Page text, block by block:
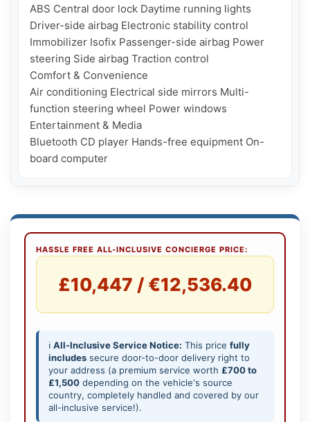
ABS Central door lock Daytime running lights
Driver-side airbag Electronic stability control
Immobilizer Isofix Passenger-side airbag Power
steering Side airbag Traction control
Comfort & Convenience
Air conditioning Electrical side mirrors Multi-
function steering wheel Power windows
Entertainment & Media
Bluetooth CD player Hands-free equipment On-
HASSLE FREE ALL-INCLUSIVE CONCIERGE PRICE:
£10,447 / €12,536.40
ℹ️ All-Inclusive Service Notice: This price fully
includes secure door-to-door delivery right to
your address (a premium service worth £700 to
£1,500 depending on the vehicle's source
country, completely handled and covered by our
all-inclusive service!).